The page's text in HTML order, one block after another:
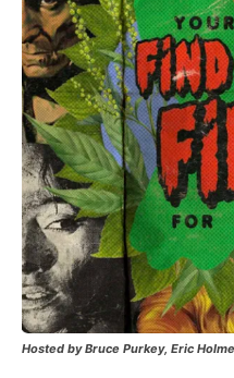
Hosted by Bruce Purkey, Eric